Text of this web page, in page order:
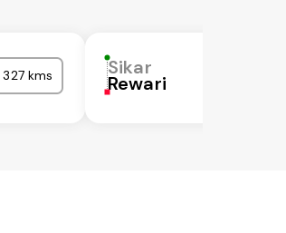
327 kms Sikar
Rewari